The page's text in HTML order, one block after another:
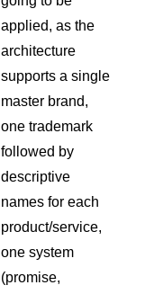
applied, as the
architecture
supports a single
master brand,
one trademark
followed by
descriptive
names for each
product/service,
one system
(promise,